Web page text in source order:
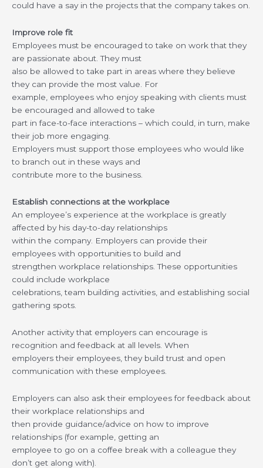
could have a say in the projects that the company takes on.
Improve role fit
Employees must be encouraged to take on work that they
are passionate about. They must
also be allowed to take part in areas where they believe
they can provide the most value. For
example, employees who enjoy speaking with clients must
be encouraged and allowed to take
part in face-to-face interactions – which could, in turn, make
their job more engaging.
Employers must support those employees who would like
to branch out in these ways and
contribute more to the business.
Establish connections at the workplace
An employee’s experience at the workplace is greatly
affected by his day-to-day relationships
within the company. Employers can provide their
employees with opportunities to build and
strengthen workplace relationships. These opportunities
could include workplace
celebrations, team building activities, and establishing social
gathering spots.
Another activity that employers can encourage is
recognition and feedback at all levels. When
employers their employees, they build trust and open
communication with these employees.
Employers can also ask their employees for feedback about
their workplace relationships and
then provide guidance/advice on how to improve
relationships (for example, getting an
employee to go on a coffee break with a colleague they
don’t get along with).